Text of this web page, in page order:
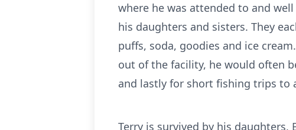
where he was attended to and
his daughters and sisters. They
puffs, soda, goodies and ice
out of the facility, he would often
and lastly for short fishing trips to
Terry is survived by his daughters,